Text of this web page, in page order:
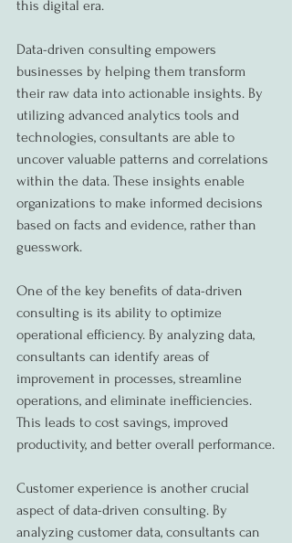
this digital era.
Data-driven consulting empowers
businesses by helping them transform
their raw data into actionable insights. By
utilizing advanced analytics tools and
technologies, consultants are able to
uncover valuable patterns and correlations
within the data. These insights enable
organizations to make informed decisions
based on facts and evidence, rather than
guesswork.
One of the key benefits of data-driven
consulting is its ability to optimize
operational efficiency. By analyzing data,
consultants can identify areas of
improvement in processes, streamline
operations, and eliminate inefficiencies.
This leads to cost savings, improved
productivity, and better overall performance.
Customer experience is another crucial
aspect of data-driven consulting. By
analyzing customer data, consultants can